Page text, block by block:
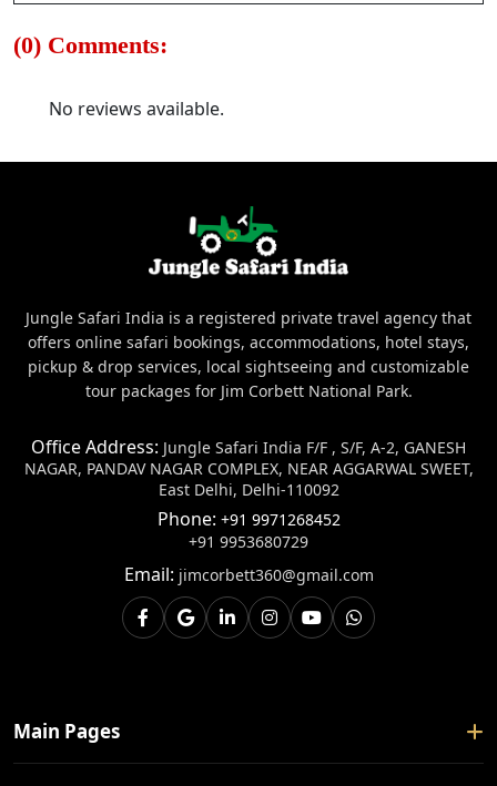
(0) Comments:
No reviews available.
Jungle Safari India is a registered private travel agency that
offers online safari bookings, accommodations, hotel stays,
pickup & drop services, local sightseeing and customizable
tour packages for Jim Corbett National Park.
Office Address: Jungle Safari India F/F , S/F, A-2, GANESH
NAGAR, PANDAV NAGAR COMPLEX, NEAR AGGARWAL SWEET,
East Delhi, Delhi-110092
Phone: +91 9971268452
+91 9953680729
Email: jimcorbett360@gmail.com
Main Pages